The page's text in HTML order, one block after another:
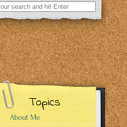
Topics
About Me